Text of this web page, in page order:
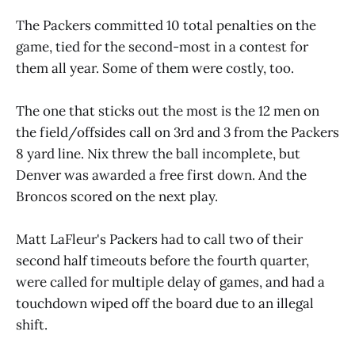
The Packers committed 10 total penalties on the
game, tied for the second-most in a contest for
them all year. Some of them were costly, too.
The one that sticks out the most is the 12 men on
the field/offsides call on 3rd and 3 from the Packers
8 yard line. Nix threw the ball incomplete, but
Denver was awarded a free first down. And the
Broncos scored on the next play.
Matt LaFleur's Packers had to call two of their
second half timeouts before the fourth quarter,
were called for multiple delay of games, and had a
touchdown wiped off the board due to an illegal
shift.